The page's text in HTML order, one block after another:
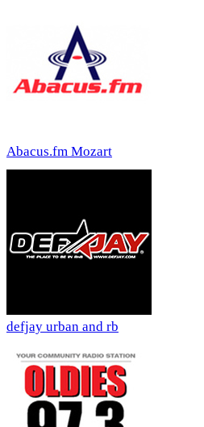
Abacus.fm Mozart
defjay urban and rb